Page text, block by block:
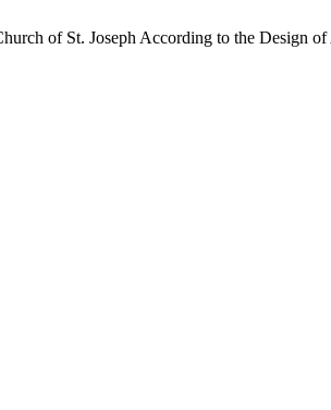
of St. Joseph According to the Design of